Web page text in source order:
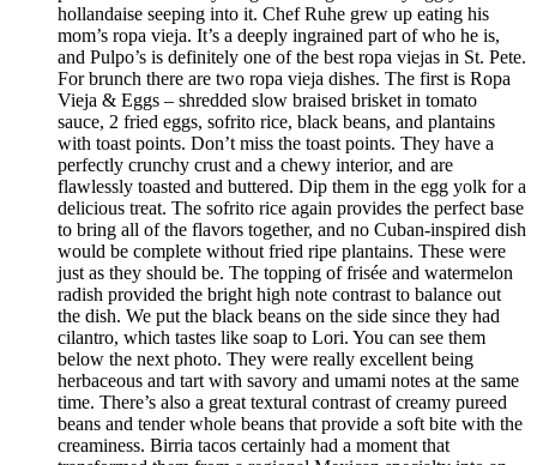
hollandaise seeping into it. Chef Ruhe grew up eating his
mom’s ropa vieja. It’s a deeply ingrained part of who he is,
and Pulpo’s is definitely one of the best ropa viejas in St. Pete.
For brunch there are two ropa vieja dishes. The first is Ropa
Vieja & Eggs – shredded slow braised brisket in tomato
sauce, 2 fried eggs, sofrito rice, black beans, and plantains
with toast points. Don’t miss the toast points. They have a
perfectly crunchy crust and a chewy interior, and are
flawlessly toasted and buttered. Dip them in the egg yolk for a
delicious treat. The sofrito rice again provides the perfect base
to bring all of the flavors together, and no Cuban-inspired dish
would be complete without fried ripe plantains. These were
just as they should be. The topping of frisée and watermelon
radish provided the bright high note contrast to balance out
the dish. We put the black beans on the side since they had
cilantro, which tastes like soap to Lori. You can see them
below the next photo. They were really excellent being
herbaceous and tart with savory and umami notes at the same
time. There’s also a great textural contrast of creamy pureed
beans and tender whole beans that provide a soft bite with the
creaminess. Birria tacos certainly had a moment that